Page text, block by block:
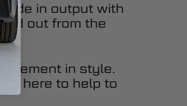
in output with
out from the
in style.
here to help to